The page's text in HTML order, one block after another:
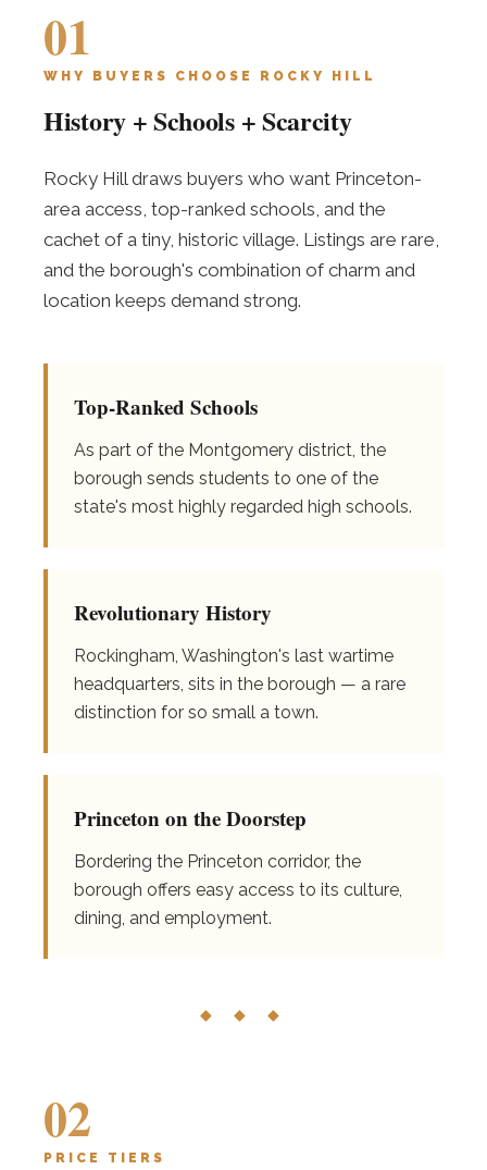
01
WHY BUYERS CHOOSE ROCKY HILL
History + Schools + Scarcity
Rocky Hill draws buyers who want Princeton-
area access, top-ranked schools, and the
cachet of a tiny, historic village. Listings are rare,
and the borough's combination of charm and
location keeps demand strong.
Top-Ranked Schools
As part of the Montgomery district, the
borough sends students to one of the
state's most highly regarded high schools.
Revolutionary History
Rockingham, Washington's last wartime
headquarters, sits in the borough — a rare
distinction for so small a town.
Princeton on the Doorstep
Bordering the Princeton corridor, the
borough offers easy access to its culture,
dining, and employment.
◆ ◆ ◆
02
PRICE TIERS